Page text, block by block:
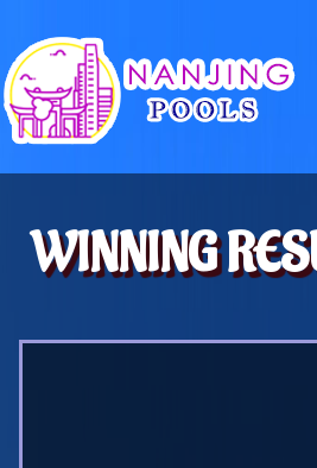
WINNING